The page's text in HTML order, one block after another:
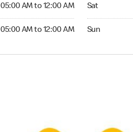
05:00 AM to 12:00 AM
05:00 AM to 12:00 AM
Sat
Sun